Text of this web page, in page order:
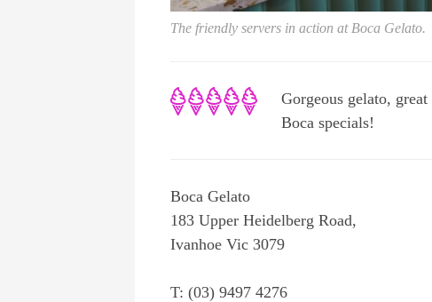
The friendly servers in action at Boca Gelato.
Gorgeous gelato,
Boca specials!
Boca Gelato
183 Upper Heidelberg Road,
Ivanhoe Vic 3079
T: (03) 9497 4276